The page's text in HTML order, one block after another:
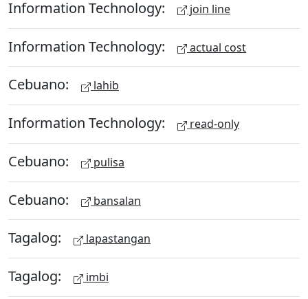
Information Technology: join line
Information Technology: actual cost
Cebuano: lahib
Information Technology: read-only
Cebuano: pulisa
Cebuano: bansalan
Tagalog: lapastangan
Tagalog: imbi